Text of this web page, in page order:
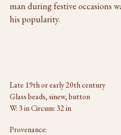
man during festive occasions
his popularity.
Late 19th or early 20th century
Glass beads, sinew, button
W: 3 in Circum: 32 in
Provenance: